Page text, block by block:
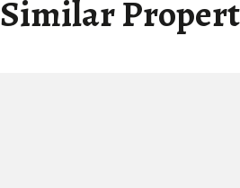
Similar